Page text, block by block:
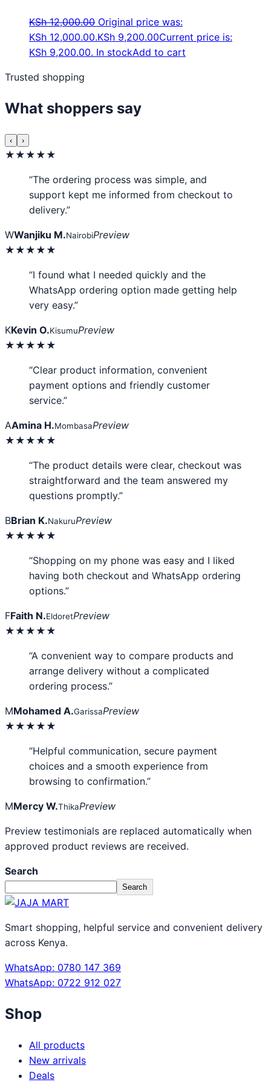
KSh12,000.00 Original price was:
KSh 12,000.00.KSh 9,200.00Current price is:
KSh 9,200.00. In stockAdd to cart
Trusted shopping
What shoppers say
‹ ›
★★★★★
“The ordering process was simple, and
support kept me informed from checkout to
delivery.”
WWanjiku M.NairobiPreview
★★★★★
“I found what I needed quickly and the
WhatsApp ordering option made getting help
very easy.”
KKevin O.KisumuPreview
★★★★★
“Clear product information, convenient
payment options and friendly customer
service.”
AAmina H.MombasaPreview
★★★★★
“The product details were clear, checkout was
straightforward and the team answered my
questions promptly.”
BBrian K.NakuruPreview
★★★★★
“Shopping on my phone was easy and I liked
having both checkout and WhatsApp ordering
options.”
FFaith N.EldoretPreview
★★★★★
“A convenient way to compare products and
arrange delivery without a complicated
ordering process.”
MMohamed A.GarissaPreview
★★★★★
“Helpful communication, secure payment
choices and a smooth experience from
browsing to confirmation.”
MMercy W.ThikaPreview
Preview testimonials are replaced automatically when
approved product reviews are received.
Search
Search
Smart shopping, helpful service and convenient delivery
across Kenya.
WhatsApp: 0780 147 369
WhatsApp: 0722 912 027
Shop
All products
New arrivals
Deals